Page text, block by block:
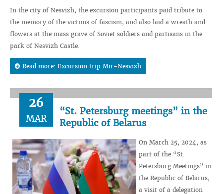
In the city of Nesvizh, the excursion participants paid tribute to
the memory of the victims of fascism, and also laid a wreath and
flowers at the mass grave of Soviet soldiers and partisans in the
park of Nesvizh Castle.
Read more: Excursion trip Mir-Nesvizh
26
MAR
“St. Petersburg meetings” in the
Republic of Belarus
On March 25, 2024, as
part of the “St.
Petersburg Meetings” in
the Republic of Belarus,
a visit of a delegation